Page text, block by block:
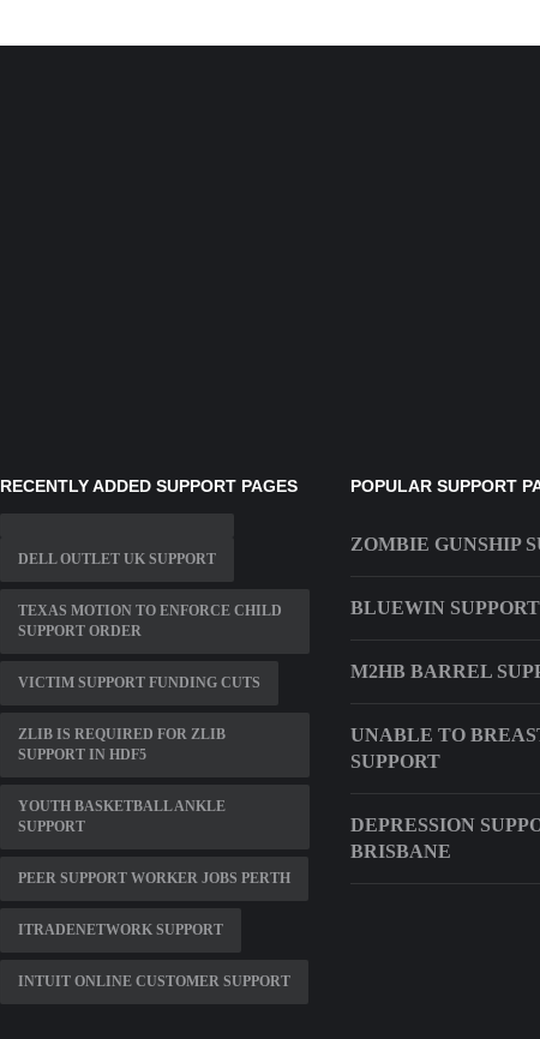
RECENTLY ADDED SUPPORT PAGES
DELL OUTLET UK SUPPORT
TEXAS MOTION TO ENFORCE CHILD
SUPPORT ORDER
VICTIM SUPPORT FUNDING CUTS
ZLIB IS REQUIRED FOR ZLIB
SUPPORT IN HDF5
YOUTH BASKETBALL ANKLE
SUPPORT
PEER SUPPORT WORKER JOBS PERTH
ITRADENETWORK SUPPORT
INTUIT ONLINE CUSTOMER SUPPORT
POPULAR SUPPORT
ZOMBIE GUNSHIP
BLUEWIN
M2HB BARREL
UNABLE TO
SUPPORT
DEPRESSION
BRISBANE